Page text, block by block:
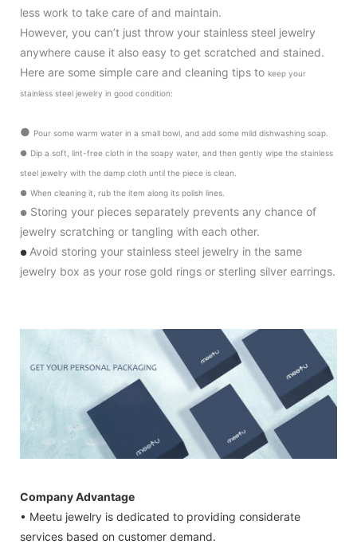
less work to take care of and maintain.
However, you can’t just throw your stainless steel jewelry
anywhere cause it also easy to get scratched and stained.
Here are some simple care and cleaning tips to keep your
stainless steel jewelry in good condition:
● Pour some warm water in a small bowl, and add some mild dishwashing soap.
● Dip a soft, lint-free cloth in the soapy water, and then gently wipe the stainless
steel jewelry with the damp cloth until the piece is clean.
● When cleaning it, rub the item along its polish lines.
● Storing your pieces separately prevents any chance of
jewelry scratching or tangling with each other.
● Avoid storing your stainless steel jewelry in the same
jewelry box as your rose gold rings or sterling silver earrings.
Company Advantage
• Meetu jewelry is dedicated to providing considerate
services based on customer demand.